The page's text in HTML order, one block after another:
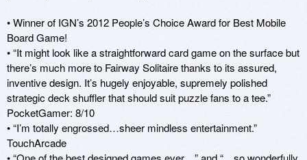
• Winner of IGN’s 2012 People’s Choice Award for Best Mobile
Board Game!
• “It might look like a straightforward card game on the surface but
there’s much more to Fairway Solitaire thanks to its assured,
inventive design. It’s hugely enjoyable, supremely polished
strategic deck shuffler that should suit puzzle fans to a tee.”
PocketGamer: 8/10
• “I’m totally engrossed…sheer mindless entertainment.”
TouchArcade